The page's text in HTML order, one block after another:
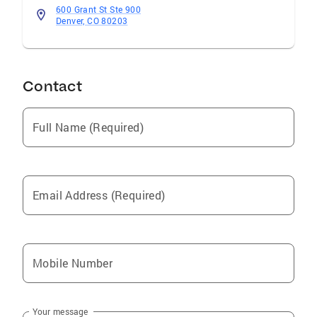
600 Grant St Ste 900
Denver, CO 80203
Contact
Full Name (Required)
Email Address (Required)
Mobile Number
Your message